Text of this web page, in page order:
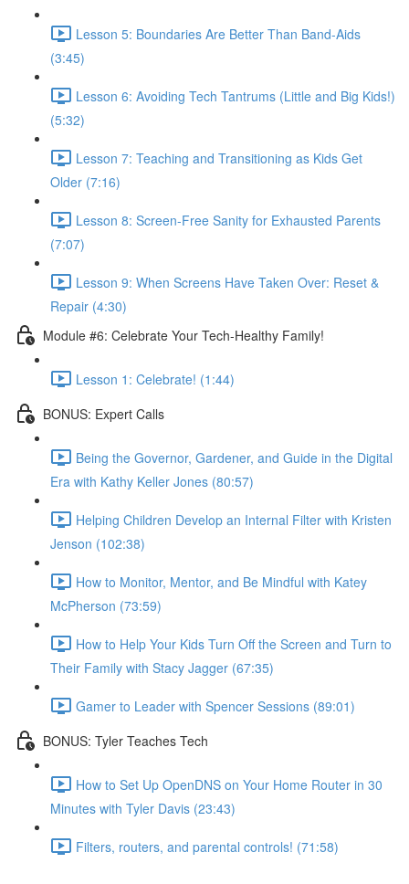
Lesson 5: Boundaries Are Better Than Band-Aids
(3:45)
Lesson 6: Avoiding Tech Tantrums (Little and Big Kids!)
(5:32)
Lesson 7: Teaching and Transitioning as Kids Get
Older (7:16)
Lesson 8: Screen-Free Sanity for Exhausted Parents
(7:07)
Lesson 9: When Screens Have Taken Over: Reset &
Repair (4:30)
Module #6: Celebrate Your Tech-Healthy Family!
Lesson 1: Celebrate! (1:44)
BONUS: Expert Calls
Being the Governor, Gardener, and Guide in the Digital
Era with Kathy Keller Jones (80:57)
Helping Children Develop an Internal Filter with Kristen
Jenson (102:38)
How to Monitor, Mentor, and Be Mindful with Katey
McPherson (73:59)
How to Help Your Kids Turn Off the Screen and Turn to
Their Family with Stacy Jagger (67:35)
Gamer to Leader with Spencer Sessions (89:01)
BONUS: Tyler Teaches Tech
How to Set Up OpenDNS on Your Home Router in 30
Minutes with Tyler Davis (23:43)
Filters, routers, and parental controls! (71:58)